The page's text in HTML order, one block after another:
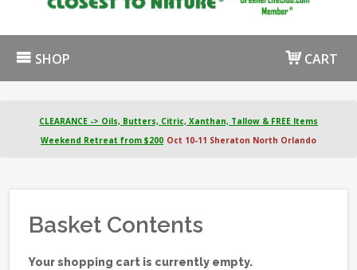
SHOP CART
CLEARANCE -> Oils, Butters, Citric, Xanthan, Tallow & FREE Items
Weekend Retreat from $200 Oct 10-11 Sheraton North Orlando
Basket Contents
Your shopping cart is currently empty.